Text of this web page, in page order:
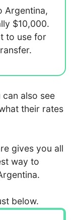
Argentina,
$10,000.
to use for
also see
their rates
gives you all
way to
below.